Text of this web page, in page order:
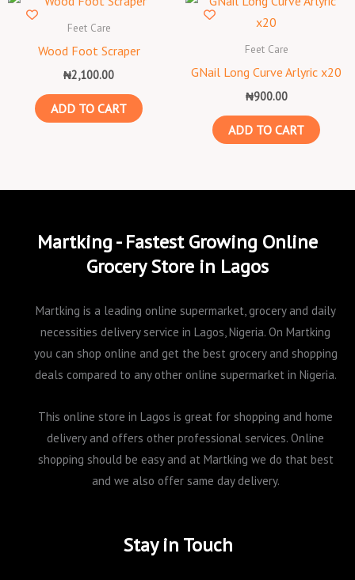
Feet Care
Wood Foot Scraper
₦2,100.00
ADD TO CART
Feet Care
GNail Long Curve Arlyric x20
₦900.00
ADD TO CART
Martking - Fastest Growing Online
Grocery Store in Lagos
Martking is a leading online supermarket, grocery and daily
necessities delivery service in Lagos, Nigeria. On Martking
you can shop online and get the best grocery and shopping
deals compared to any other online supermarket in Nigeria.
This online store in Lagos is great for shopping and home
delivery and offers other professional services. Online
shopping should be easy and at Martking we do that best
and we also offer same day delivery.
Stay in Touch